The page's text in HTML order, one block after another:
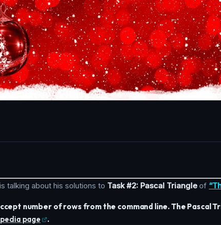
talking about his solutions to Task #2: Pascal Triangleof
number of rows from the command line. The Pascal
page
.